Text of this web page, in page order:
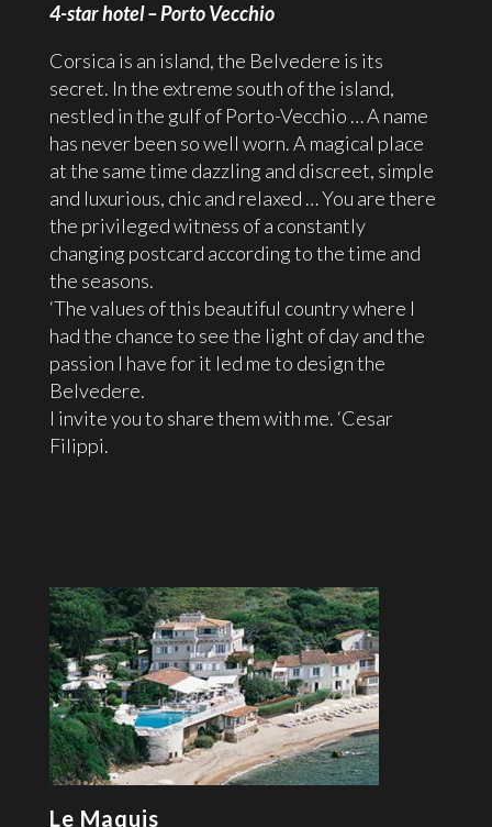
4-star hotel – Porto Vecchio
Corsica is an island, the Belvedere is its
secret. In the extreme south of the island,
nestled in the gulf of Porto-Vecchio … A name
has never been so well worn. A magical place
at the same time dazzling and discreet, simple
and luxurious, chic and relaxed … You are there
the privileged witness of a constantly
changing postcard according to the time and
the seasons.
‘The values ​​of this beautiful country where I
had the chance to see the light of day and the
passion I have for it led me to design the
Belvedere.
I invite you to share them with me. ‘Cesar
Filippi.
Le Maquis